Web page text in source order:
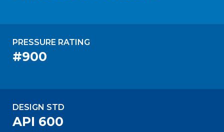
PRESSURE RATING
#900
DESIGN STD
API 600